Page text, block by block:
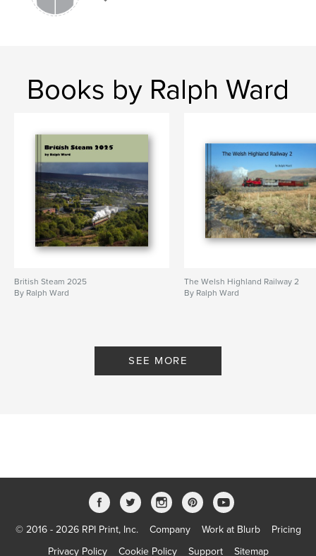
Books by Ralph Ward
British Steam 2025
By Ralph Ward
The Welsh Highland Railway 2
By Ralph Ward
SEE MORE
© 2016 - 2026 RPI Print, Inc. Company Work at Blurb
Pricing
Privacy Policy
Cookie Policy Support Sitemap